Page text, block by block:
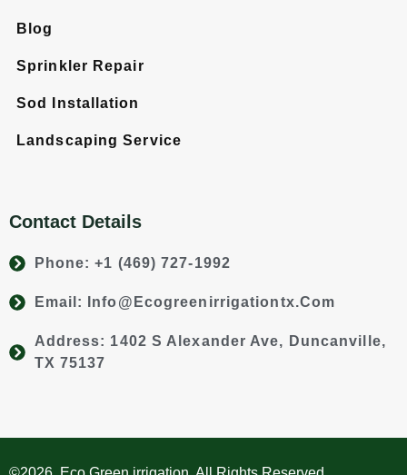
Blog
Sprinkler Repair
Sod Installation
Landscaping Service
Contact Details
Phone: +1 (469) 727-1992
Email: Info@ecogreenirrigationtx.com
Address: 1402 S Alexander Ave, Duncanville,
TX 75137